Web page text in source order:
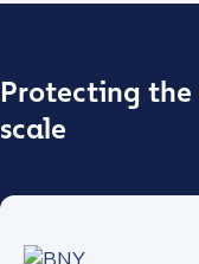
Protecting
scale